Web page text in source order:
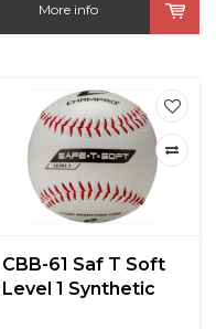
More info
CBB-61 Saf T Soft
Level 1 Synthetic